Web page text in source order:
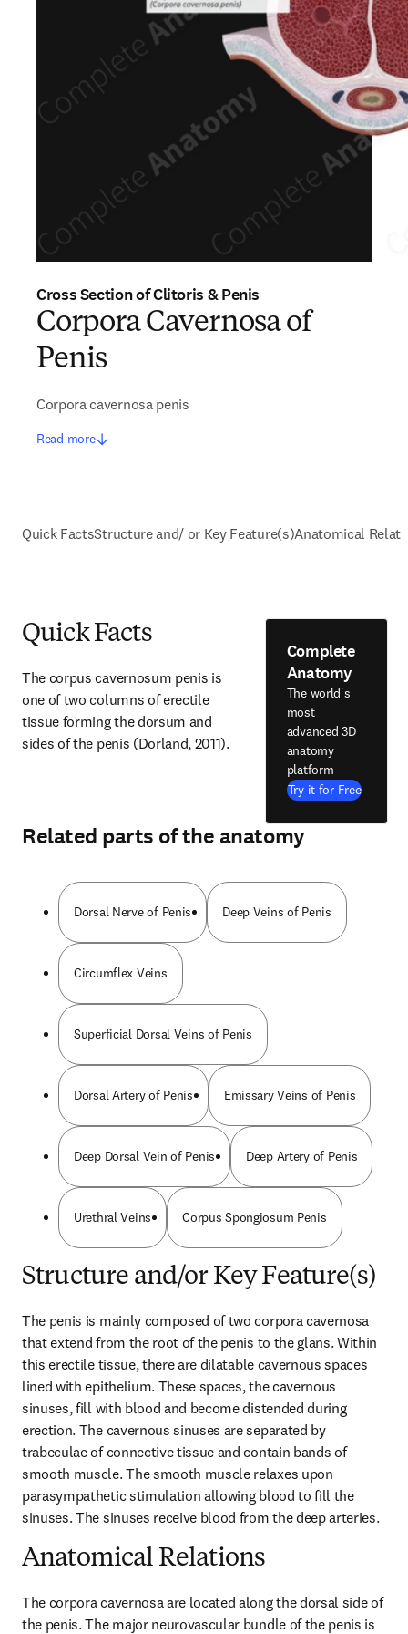
Cross Section of Clitoris & Penis
Corpora Cavernosa of
Penis
Corpora cavernosa penis
Read more
Quick FactsStructure and/ or Key Feature(s)Anatomical
Quick Facts
The corpus cavernosum penis is
one of two columns of erectile
tissue forming the dorsum and
sides of the penis (Dorland, 2011).
Complete
Anatomy
The world's
most
advanced 3D
anatomy
platform
Try it for Free
Related parts of the anatomy
Dorsal Nerve of Penis Deep Veins of Penis
Circumflex Veins
Superficial Dorsal Veins of Penis
Dorsal Artery of Penis Emissary Veins of Penis
Deep Dorsal Vein of Penis Deep Artery of Penis
Urethral Veins Corpus Spongiosum Penis
Structure and/or Key Feature(s)
The penis is mainly composed of two corpora cavernosa
that extend from the root of the penis to the glans. Within
this erectile tissue, there are dilatable cavernous spaces
lined with epithelium. These spaces, the cavernous
sinuses, fill with blood and become distended during
erection. The cavernous sinuses are separated by
trabeculae of connective tissue and contain bands of
smooth muscle. The smooth muscle relaxes upon
parasympathetic stimulation allowing blood to fill the
sinuses. The sinuses receive blood from the deep arteries.
Anatomical Relations
The corpora cavernosa are located along the dorsal side of
the penis. The major neurovascular bundle of the penis is